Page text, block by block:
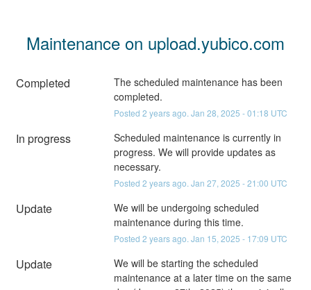
Maintenance on upload.yubico.com
Completed
The scheduled maintenance has been
completed.
Posted 2 years ago. Jan 28, 2025 -01:18 UTC
In progress
Scheduled maintenance is currently in
progress. We will provide updates as
necessary.
Posted 2 years ago. Jan 27, 2025 -21:00 UTC
Update
We will be undergoing scheduled
maintenance during this time.
Posted 2 years ago. Jan 15, 2025 - 17:09 UTC
Update
We will be starting the scheduled
maintenance at a later time on the same